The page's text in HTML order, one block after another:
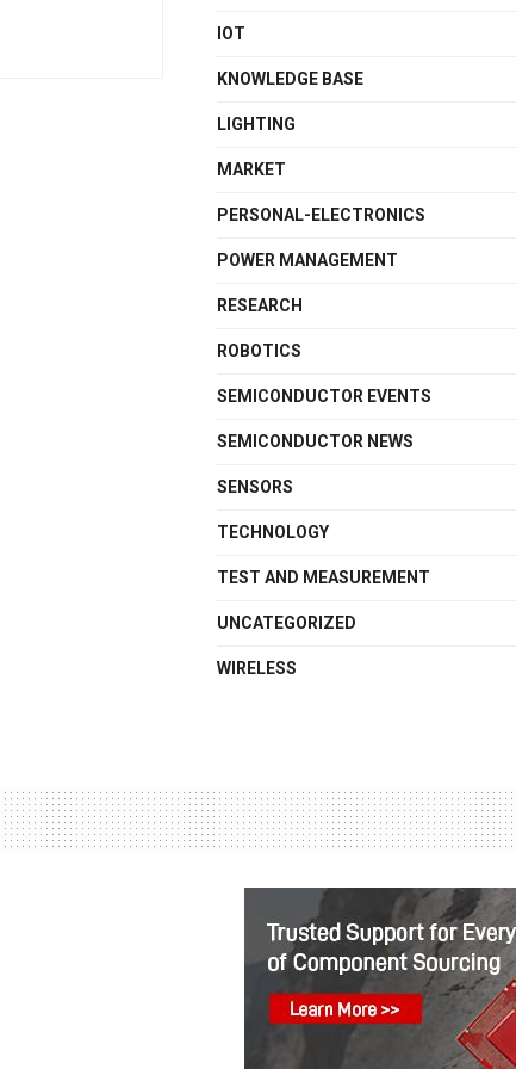
IOT
KNOWLEDGE BASE
LIGHTING
MARKET
PERSONAL-ELECTRONICS
POWER MANAGEMENT
RESEARCH
ROBOTICS
SEMICONDUCTOR EVENTS
SEMICONDUCTOR NEWS
SENSORS
TECHNOLOGY
TEST AND MEASUREMENT
UNCATEGORIZED
WIRELESS